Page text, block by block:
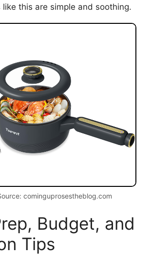
like this are simple and soothing.
cominguprosestheblog.com
Budget, and
Tips